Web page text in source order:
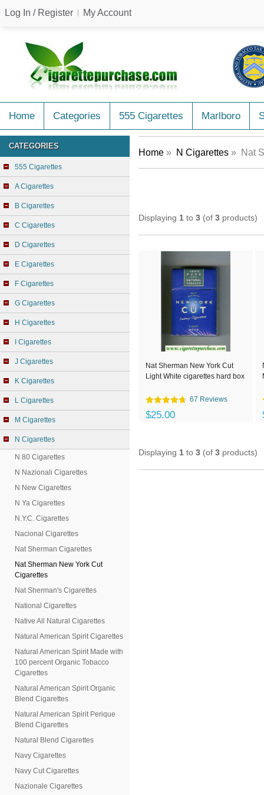
Log In / Register My Account
Home Categories 555 Cigarettes Marlboro
CATEGORIES
555 Cigarettes
A Cigarettes
B Cigarettes
C Cigarettes
D Cigarettes
E Cigarettes
F Cigarettes
G Cigarettes
H Cigarettes
I Cigarettes
J Cigarettes
K Cigarettes
L Cigarettes
M Cigarettes
N Cigarettes
N 80 Cigarettes
N Nazionali Cigarettes
N New Cigarettes
N Ya Cigarettes
N.Y.C. Cigarettes
Nacional Cigarettes
Nat Sherman Cigarettes
Nat Sherman New York Cut
Cigarettes
Nat Sherman's Cigarettes
National Cigarettes
Native All Natural Cigarettes
Natural American Spirit Cigarettes
Natural American Spirit Made with
100 percent Organic Tobacco
Cigarettes
Natural American Spirit Organic
Blend Cigarettes
Natural American Spirit Perique
Blend Cigarettes
Natural Blend Cigarettes
Navy Cigarettes
Navy Cut Cigarettes
Nazionale Cigarettes
Home » N Cigarettes » Nat
Displaying 1 to 3 (of 3 products)
Nat Sherman New York Cut
Light White cigarettes hard box
67 Reviews
$25.00
Displaying 1 to 3 (of 3 products)